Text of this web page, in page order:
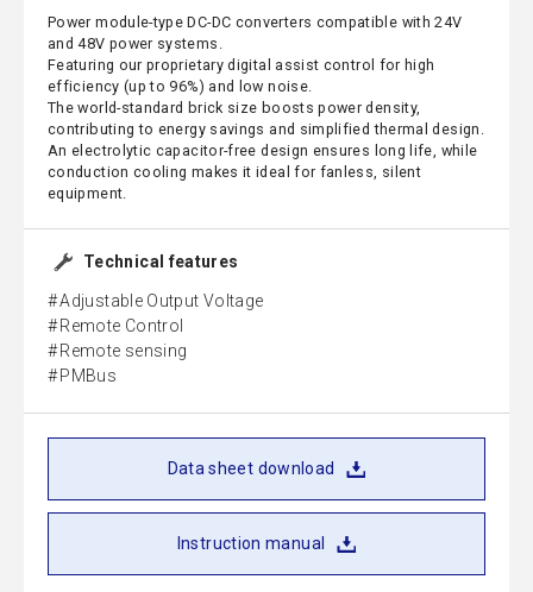
Power module-type DC-DC converters compatible with 24V
and 48V power systems.
Featuring our proprietary digital assist control for high
efficiency (up to 96%) and low noise.
The world-standard brick size boosts power density,
contributing to energy savings and simplified thermal design.
An electrolytic capacitor-free design ensures long life, while
conduction cooling makes it ideal for fanless, silent
equipment.
Technical features
Adjustable Output Voltage
Remote Control
Remote sensing
PMBus
Data sheet download
Instruction manual